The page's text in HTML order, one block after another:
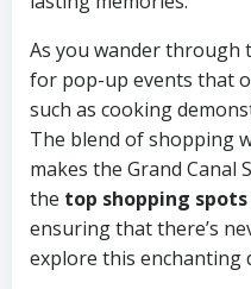
As you wander through
for pop-up events that
such as cooking
The blend of shopping
makes the Grand
the top shopping
ensuring that there’s
explore this enchanting